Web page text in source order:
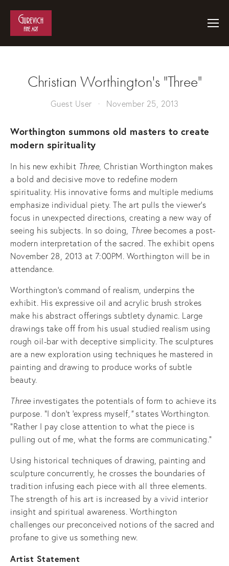
Christian Worthington's "Three"
Guest User November 25, 2013
Worthington summons old masters to create
modern spirituality
In his new exhibit Three, Christian Worthington makes
a bold and decisive move to redefine modern
spirituality. His innovative forms and multiple mediums
emphasize individual piety. The art pulls the viewer’s
focus in unexpected directions, creating a new way of
seeing his subjects. In so doing, Threebecomes a post-
modern interpretation of the sacred. The exhibit opens
November 28, 2013 at 7:00PM. Worthington will be in
attendance.
Worthington’s command of realism, underpins the
exhibit. His expressive oil and acrylic brush strokes
make his abstract offerings subtlety dynamic. Large
drawings take off from his usual studied realism using
rough oil-bar with deceptive simplicity. The sculptures
are a new exploration using techniques he mastered in
painting and drawing to produce works of subtle
beauty.
Threeinvestigates the potentials of form to achieve its
purpose. “I don't ‘express myself,”states Worthington.
“Rather I pay close attention to what the piece is
pulling out of me, what the forms are communicating."
Using historical techniques of drawing, painting and
sculpture concurrently, he crosses the boundaries of
tradition infusing each piece with all three elements.
The strength of his art is increased by a vivid interior
insight and spiritual awareness. Worthington
challenges our preconceived notions of the sacred and
profane to give us something new.
Artist Statement